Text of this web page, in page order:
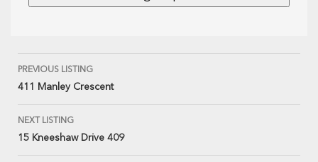
PREVIOUS LISTING
411 Manley Crescent
NEXT LISTING
15 Kneeshaw Drive 409